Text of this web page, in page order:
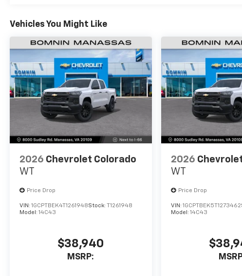
Vehicles You Might Like
2026 Chevrolet Colorado
WT
Price Drop
VIN: 1GCPTBEK4T1261948Stock: T1261948
Model: 14C43
$38,940
MSRP:
2026
WT
Price Drop
VIN: 1GCPTBEK5T1273462
Model: 14C43